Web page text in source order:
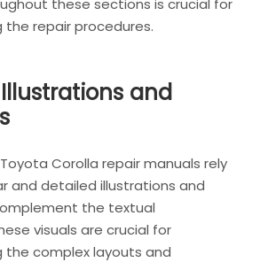
these sections is crucial for
the repair procedures.
and
Corolla repair manuals rely
and detailed illustrations and
the textual
visuals are crucial for
the complex layouts and